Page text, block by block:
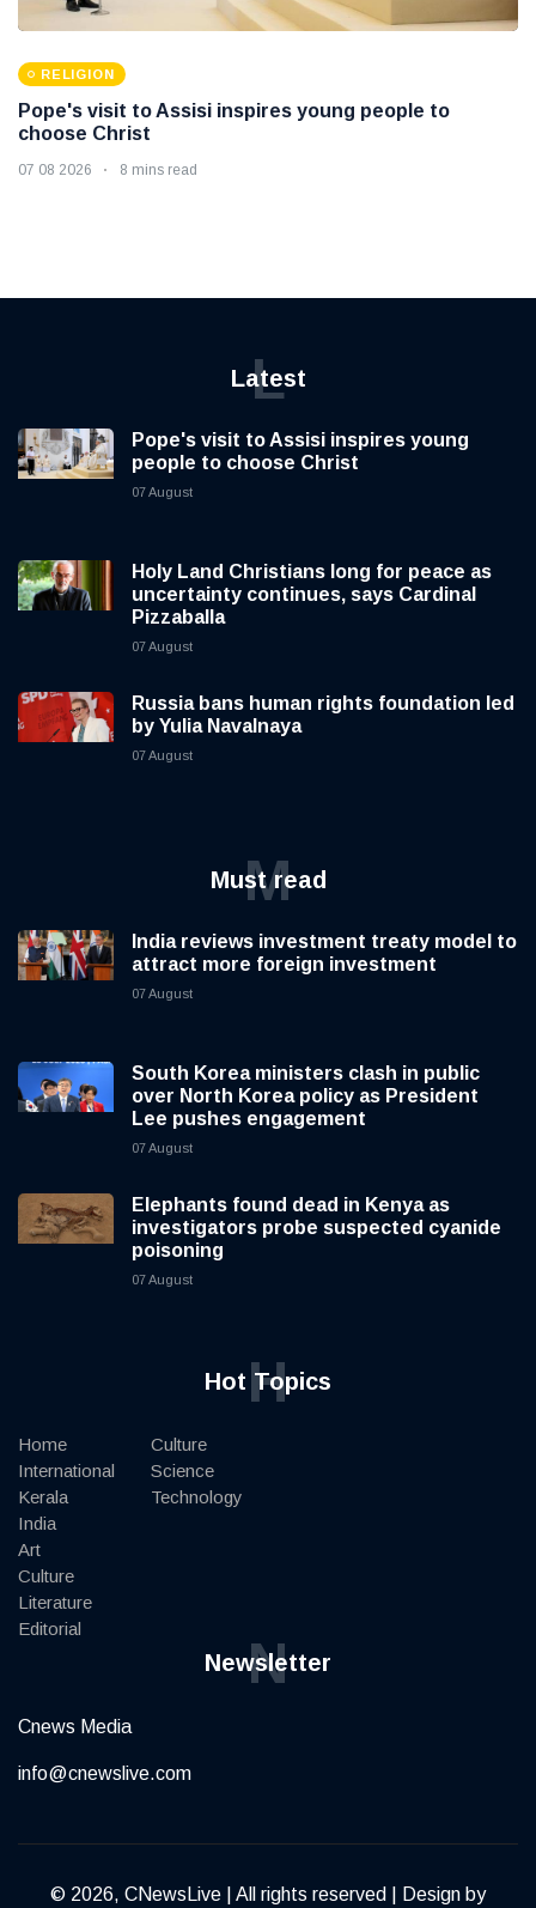
RELIGION
Pope's visit to Assisi inspires young people to
choose Christ
07 08 2026 8 mins read
Latest
L
Pope's visit to Assisi inspires young
people to choose Christ
07 August
Holy Land Christians long for peace as
uncertainty continues, says Cardinal
Pizzaballa
07 August
Russia bans human rights foundation led
by Yulia Navalnaya
07 August
Must read
M
India reviews investment treaty model to
attract more foreign investment
07 August
South Korea ministers clash in public
over North Korea policy as President
Lee pushes engagement
07 August
Elephants found dead in Kenya as
investigators probe suspected cyanide
poisoning
07 August
Hot Topics
H
Home
International
Kerala
India
Art
Culture
Literature
Editorial
Culture
Science
Technology
Newsletter
N
Cnews Media
info@cnewslive.com
© 2026, CNewsLive | All rights reserved | Design by